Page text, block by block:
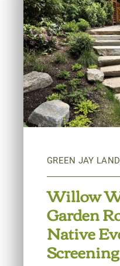
Willow
Garden
Native
Screening